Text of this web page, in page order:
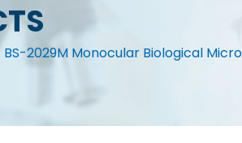
BS-2029M Monocular Biological